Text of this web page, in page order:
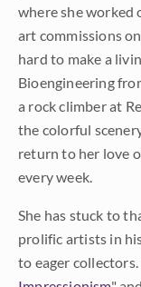
where she
art commissions
hard to make a
Bioengineering
a rock climber at
the colorful
return to her love
every week.
She has stuck to
prolific artists in
to eager collectors.